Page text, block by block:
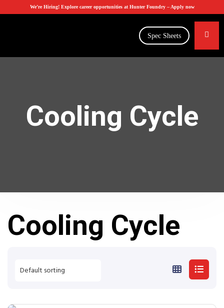
We’re Hiring! Explore career opportunities at Hunter Foundry – Apply now
Spec Sheets
Cooling Cycle
Cooling Cycle